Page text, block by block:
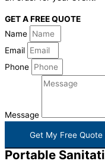
GET A FREE QUOTE
Name
Email
Phone
Message
Get My Free Quote
Portable